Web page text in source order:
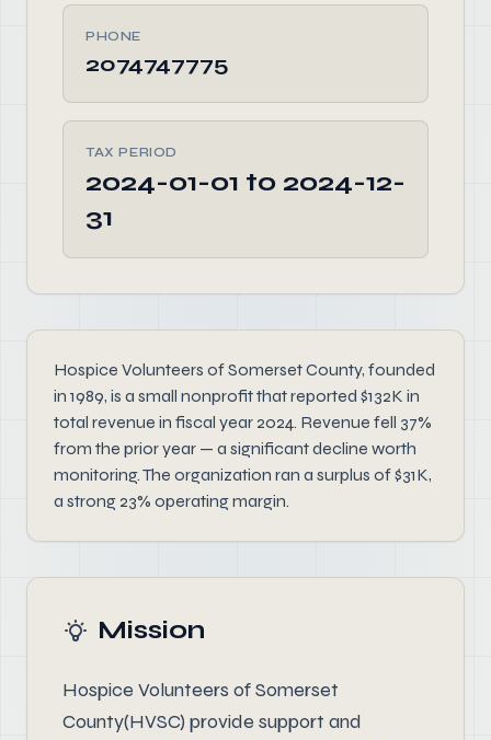
PHONE
2074747775
TAX PERIOD
2024-01-01 to 2024-12-
31
Hospice Volunteers of Somerset County, founded
in 1989, is a small nonprofit that reported $132K in
total revenue in fiscal year 2024. Revenue fell 37%
from the prior year — a significant decline worth
monitoring. The organization ran a surplus of $31K,
a strong 23% operating margin.
Mission
Hospice Volunteers of Somerset
County(HVSC) provide support and